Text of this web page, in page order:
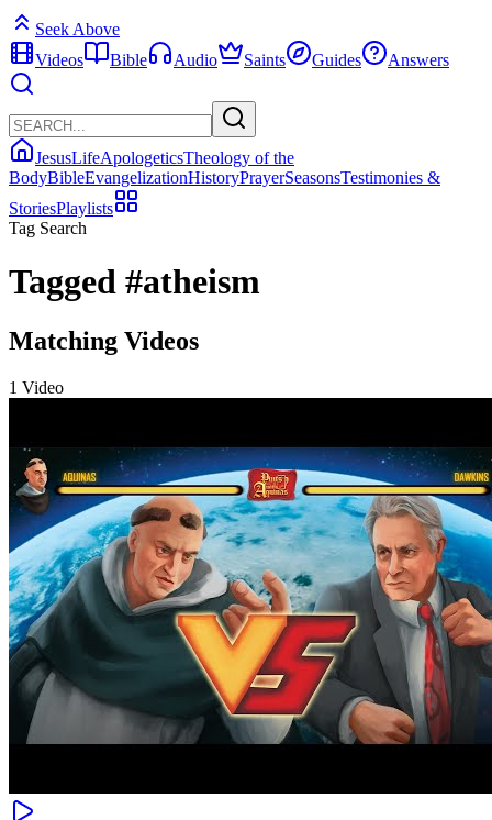
Seek Above
Videos
Bible Audio Saints Guides Answers
JesusLifeApologeticsTheology of the
BodyBibleEvangelizationHistoryPrayerSeasonsTestimonies &
StoriesPlaylists
Tag Search
Tagged #atheism
Matching Videos
1 Video